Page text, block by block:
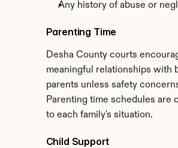
Any history of abuse or
Parenting Time
Desha County courts
meaningful relationships with
parents unless safety
Parenting time schedules are
to each family's situation.
Child Support